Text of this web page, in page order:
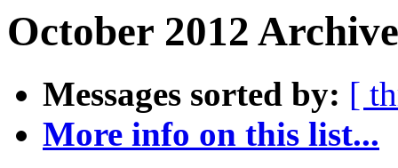
October 2012
Messages sorted by: [
More info on this list...